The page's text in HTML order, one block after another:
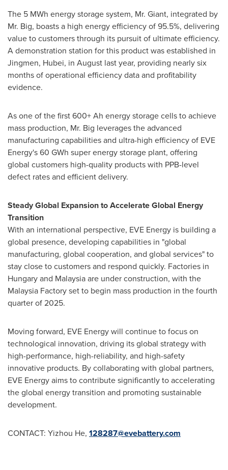
The 5 MWh energy storage system, Mr. Giant, integrated by
Mr. Big, boasts a high energy efficiency of 95.5%, delivering
value to customers through its pursuit of ultimate efficiency.
A demonstration station for this product was established in
Jingmen, Hubei, in August last year, providing nearly six
months of operational efficiency data and profitability
evidence.
As one of the first 600+ Ah energy storage cells to achieve
mass production, Mr. Big leverages the advanced
manufacturing capabilities and ultra-high efficiency of EVE
Energy's 60 GWh super energy storage plant, offering
global customers high-quality products with PPB-level
defect rates and efficient delivery.
Steady Global Expansion to Accelerate Global Energy
Transition
With an international perspective, EVE Energy is building a
global presence, developing capabilities in "global
manufacturing, global cooperation, and global services" to
stay close to customers and respond quickly. Factories in
Hungaryand Malaysiaare under construction, with the
Malaysia Factory set to begin mass production in the fourth
quarter of 2025.
Moving forward, EVE Energy will continue to focus on
technological innovation, driving its global strategy with
high-performance, high-reliability, and high-safety
innovative products. By collaborating with global partners,
EVE Energy aims to contribute significantly to accelerating
the global energy transition and promoting sustainable
development.
CONTACT: Yizhou He, 128287@evebattery.com